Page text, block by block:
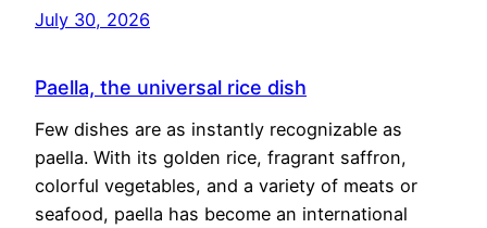
July 30, 2026
Paella, the universal rice dish
Few dishes are as instantly recognizable as
paella. With its golden rice, fragrant saffron,
colorful vegetables, and a variety of meats or
seafood, paella has become an international